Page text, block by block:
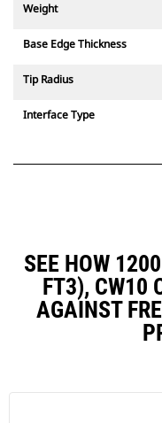
Weight
Base Edge Thickness
Tip Radius
Interface Type
SEE HOW
FT3), CW10
AGAINST